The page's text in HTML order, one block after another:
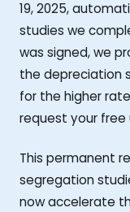
19, 2025,
studies we
was signed, we
the depreciation
for the higher
request your
This permanent
segregation
now accelerate